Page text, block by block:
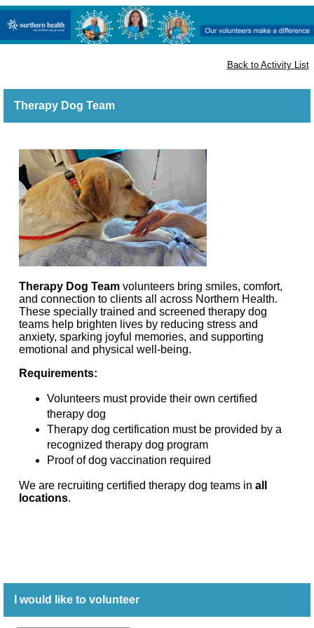
Back to Activity List
Therapy Dog Team
Therapy Dog Team volunteers bring smiles, comfort,
and connection to clients all across Northern Health.
These specially trained and screened therapy dog
teams help brighten lives by reducing stress and
anxiety, sparking joyful memories, and supporting
emotional and physical well-being.
Requirements:
Volunteers must provide their own certified
therapy dog
Therapy dog certification must be provided by a
recognized therapy dog program
Proof of dog vaccination required
We are recruiting certified therapy dog teams in all
locations.
I would like to volunteer